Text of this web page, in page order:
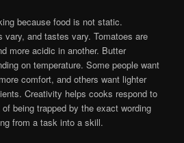
because food is not static.
vary, and tastes vary. Tomatoes are
more acidic in another. Butter
on temperature. Some people want
comfort, and others want lighter
Creativity helps cooks respond to
being trapped by the exact wording
from a task into a skill.